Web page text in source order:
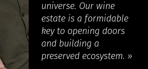
universe. Our wine
estate is a formidable
key to opening doors
and building a
preserved ecosystem. »